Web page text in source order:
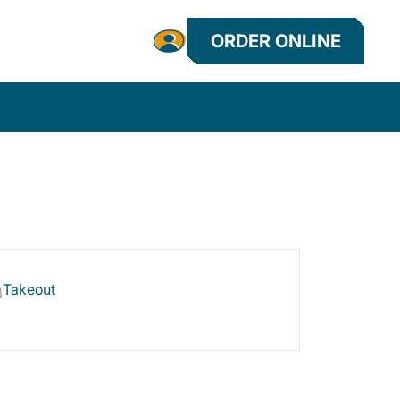
ORDER ONLINE
Takeout